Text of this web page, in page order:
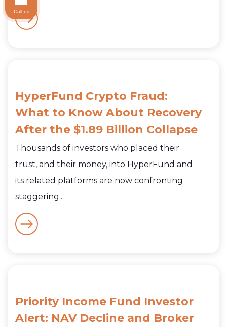
HyperFund Crypto Fraud:
What to Know About Recovery
After the $1.89 Billion Collapse
Thousands of investors who placed their
trust, and their money, into HyperFund and
its related platforms are now confronting
staggering...
Priority Income Fund Investor
Alert: NAV Decline and Broker
Call us